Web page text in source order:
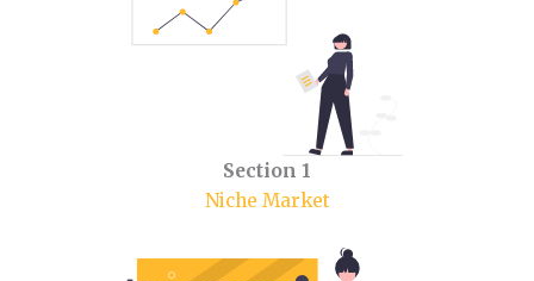
Section 1
Niche Market